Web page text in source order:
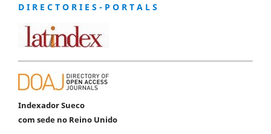
D I R E C T O R I E S - P O R T A L S
Indexador Sueco
com sede no Reino Unido